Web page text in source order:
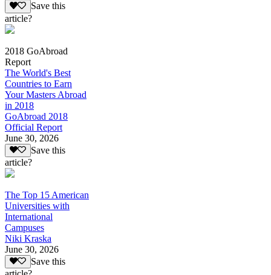
Save this
article?
2018 GoAbroad
Report
The World's Best
Countries to Earn
Your Masters Abroad
in 2018
GoAbroad 2018
Official Report
June 30, 2026
Save this
article?
The Top 15 American
Universities with
International
Campuses
Niki Kraska
June 30, 2026
Save this